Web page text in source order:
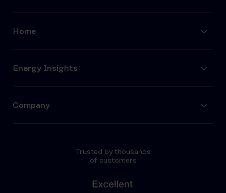
Trusted by thousands
of customers
Home
Energy Insights
Company